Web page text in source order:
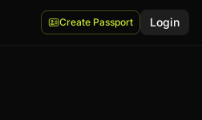
Create Passport Login